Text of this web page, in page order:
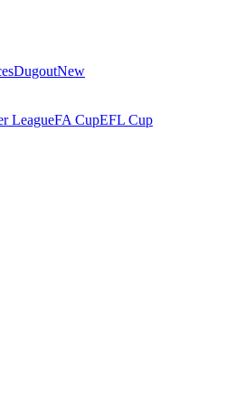
DugoutNew
LeagueFA CupEFL Cup